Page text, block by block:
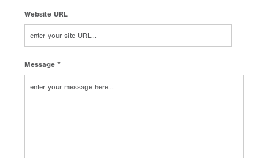
Website URL
Message *